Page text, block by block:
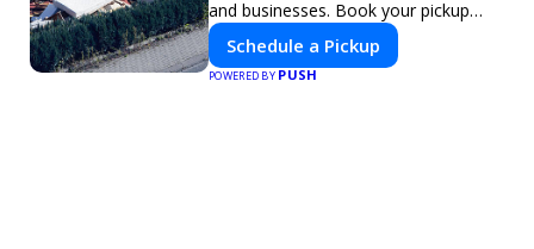
and businesses. Book your pickup
today!Schedule a Pickup
POWERED BYPUSH